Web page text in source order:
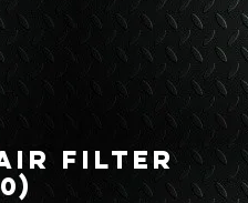
Air Filter